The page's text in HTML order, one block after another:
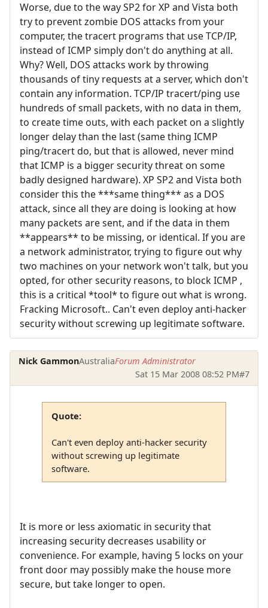
Worse, due to the way SP2 for XP and Vista both
try to prevent zombie DOS attacks from your
computer, the tracert programs that use TCP/IP,
instead of ICMP simply don't do anything at all.
Why? Well, DOS attacks work by throwing
thousands of tiny requests at a server, which don't
contain any information. TCP/IP tracert/ping use
hundreds of small packets, with no data in them,
to create time outs, with each packet on a slightly
longer delay than the last (same thing ICMP
ping/tracert do, but that is allowed, never mind
that ICMP is a bigger security threat on some
badly designed hardware). XP SP2 and Vista both
consider this the ***same thing*** as a DOS
attack, since all they are doing is looking at how
many packets are sent, and if the data in them
**appears** to be missing, or identical. If you are
a network administrator, trying to figure out why
two machines on your network won't talk, but you
opted, for other security reasons, to block ICMP ,
this is a critical *tool* to figure out what is wrong.
Fracking Microsoft.. Can't even deploy anti-hacker
security without screwing up legitimate software.
Nick GammonAustraliaForum Administrator
Sat 15 Mar 2008 08:52 PM#7
Quote:
Can't even deploy anti-hacker security
without screwing up legitimate
software.
It is more or less axiomatic in security that
increasing security decreases usability or
convenience. For example, having 5 locks on your
front door may possibly make the house more
secure, but take longer to open.